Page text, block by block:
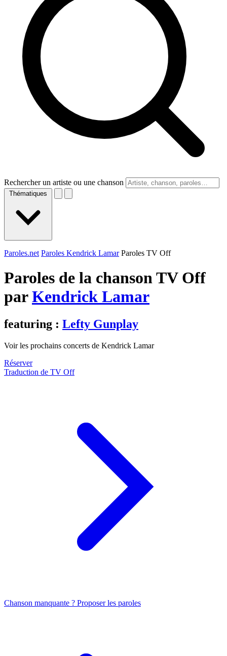
Rechercher un artiste ou une chanson
Thématiques
Paroles.net Paroles Kendrick Lamar Paroles TV Off
Paroles de la chanson TV Off
parKendrick Lamar
featuring : Lefty Gunplay
Voir les prochains concerts de Kendrick Lamar
Réserver
Traduction de TV Off
Chanson manquante ? Proposer les paroles